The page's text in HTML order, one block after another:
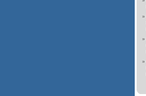
»
»
»